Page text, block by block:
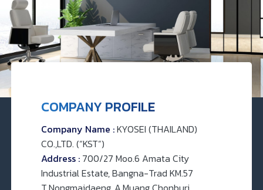
COMPANY PROFILE
Company Name :KYOSEI (THAILAND)
CO.,LTD. (“KST”)
Address :700/27 Moo.6 Amata City
Industrial Estate, Bangna-Trad KM.57